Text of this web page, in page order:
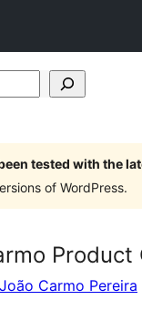
tested with the
of WordPress.
Product
João Carmo Pereira